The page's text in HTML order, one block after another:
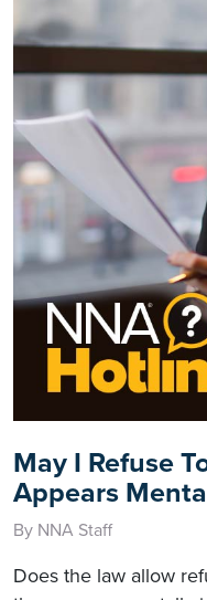
May I Refuse
Appears
By NNA Staff
Does the law allow